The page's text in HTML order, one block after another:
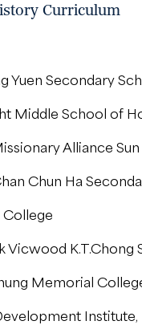
Curriculum
Yuen Secondary
Middle School of
Alliance
Chun Ha
College
Vicwood K.T.Chong
Memorial
Institute,